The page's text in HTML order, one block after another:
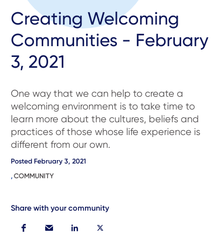
Creating Welcoming
Communities - February
3, 2021
One way that we can help to create a
welcoming environment is to take time to
learn more about the cultures, beliefs and
practices of those whose life experience is
different from our own.
Posted February 3, 2021
, COMMUNITY
Share with your community